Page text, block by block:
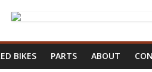
BIKES PARTS ABOUT